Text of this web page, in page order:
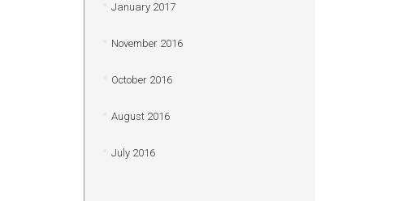
January 2017
November 2016
October 2016
August 2016
July 2016